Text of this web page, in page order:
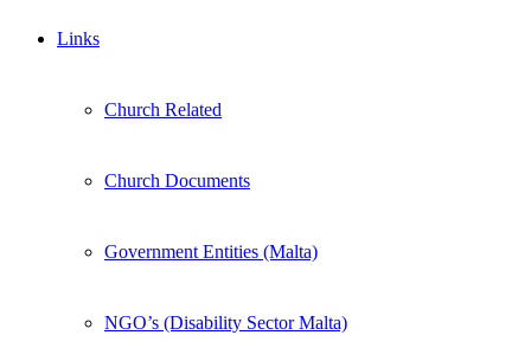
Links
Church Related
Church Documents
Government Entities (Malta)
NGO’s (Disability Sector Malta)